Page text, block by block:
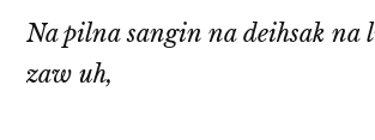
Na pilna sangin na deihsak na
zaw uh,